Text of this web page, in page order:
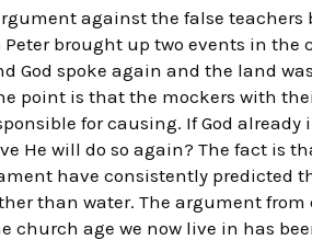
against the false teachers
brought up two events in
God spoke again and the land
point is that the mockers with
for causing. If God
He will do so again? The fact is
have consistently predicted
than water. The argument from
church age we now live in has